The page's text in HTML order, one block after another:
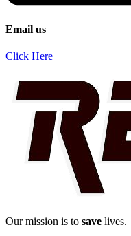
Email us
Click Here
Our mission is to save lives.